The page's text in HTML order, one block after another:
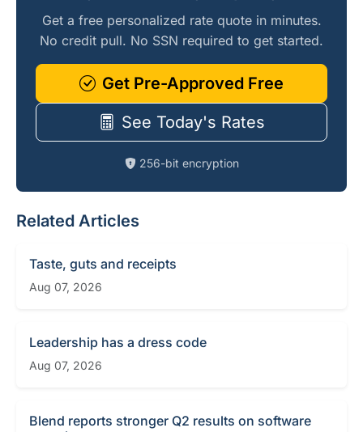
Get a free personalized rate quote in minutes.
No credit pull. No SSN required to get started.
Get Pre-Approved Free
See Today's Rates
256-bit encryption
Related Articles
Taste, guts and receipts
Aug 07, 2026
Leadership has a dress code
Aug 07, 2026
Blend reports stronger Q2 results on software